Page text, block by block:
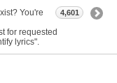
You're
for requested
lyrics".
4,601